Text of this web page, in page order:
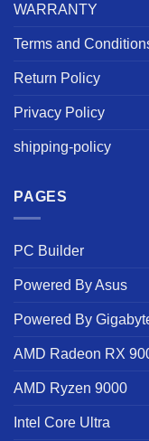
WARRANTY
Terms and
Return Policy
Privacy Policy
shipping-policy
PAGES
PC Builder
Powered By Asus
Powered By
AMD Radeon RX
AMD Ryzen 9000
Intel Core Ultra